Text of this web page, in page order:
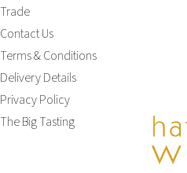
Trade
Contact Us
Terms & Conditions
Delivery Details
Privacy Policy
The Big Tasting